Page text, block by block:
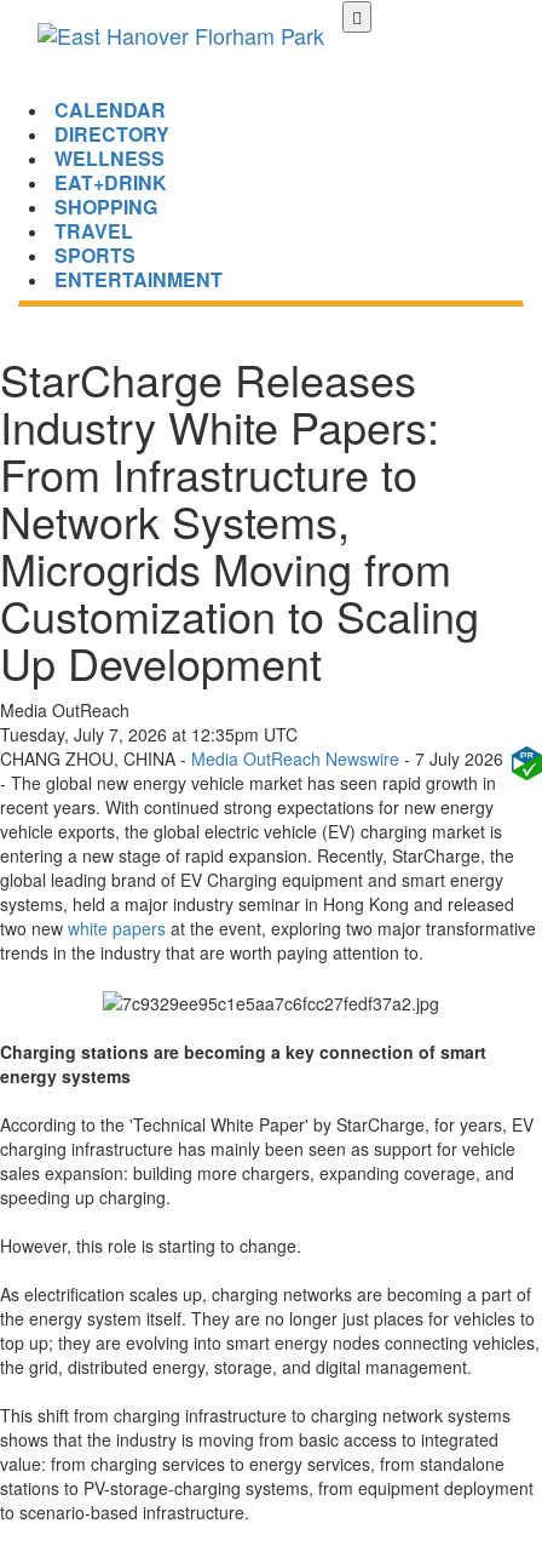
StarCharge Releases
Industry White Papers:
From Infrastructure to
Network Systems,
Microgrids Moving from
Customization to Scaling
Up Development
Media OutReach
Tuesday, July 7, 2026 at 12:35pm UTC
CHANG ZHOU, CHINA - Media OutReach Newswire - 7 July 2026
- The global new energy vehicle market has seen rapid growth in
recent years. With continued strong expectations for new energy
vehicle exports, the global electric vehicle (EV) charging market is
entering a new stage of rapid expansion. Recently, StarCharge, the
global leading brand of EV Charging equipment and smart energy
systems, held a major industry seminar in Hong Kong and released
two new white papers at the event, exploring two major transformative
trends in the industry that are worth paying attention to.
Charging stations are becoming a key connection of smart
energy systems
According to the 'Technical White Paper' by StarCharge, for years, EV
charging infrastructure has mainly been seen as support for vehicle
sales expansion: building more chargers, expanding coverage, and
speeding up charging.
However, this role is starting to change.
As electrification scales up, charging networks are becoming a part of
the energy system itself. They are no longer just places for vehicles to
top up; they are evolving into smart energy nodes connecting vehicles,
the grid, distributed energy, storage, and digital management.
This shift from charging infrastructure to charging network systems
shows that the industry is moving from basic access to integrated
value: from charging services to energy services, from standalone
stations to PV-storage-charging systems, from equipment deployment
to scenario-based infrastructure.
CALENDAR
DIRECTORY
WELLNESS
EAT+DRINK
SHOPPING
TRAVEL
SPORTS
ENTERTAINMENT